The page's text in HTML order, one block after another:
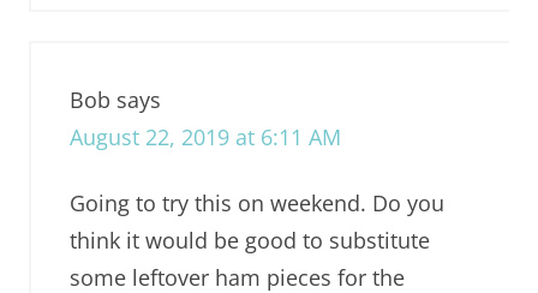
Bob says
August 22, 2019 at 6:11 AM
Going to try this on weekend. Do you
think it would be good to substitute
some leftover ham pieces for the